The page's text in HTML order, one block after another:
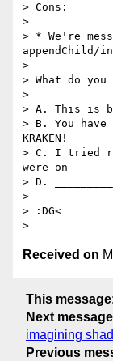
> Cons:
>
> * We're
appendChild/
>
> What do
>
> A. This
> B. You have
KRAKEN!
> C. I tried
were on
> D.
>
> :DG<
Received on
This message:
Next message
imagining
Previous